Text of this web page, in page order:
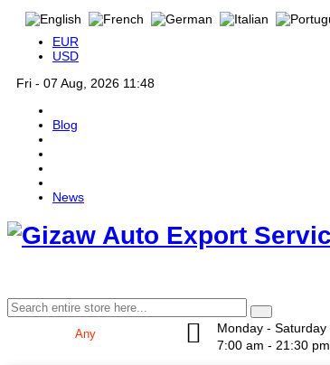
EUR
USD
Fri - 07 Aug, 2026 11:48
Blog
News
Monday - Saturday
7:00 am - 21:30 pm